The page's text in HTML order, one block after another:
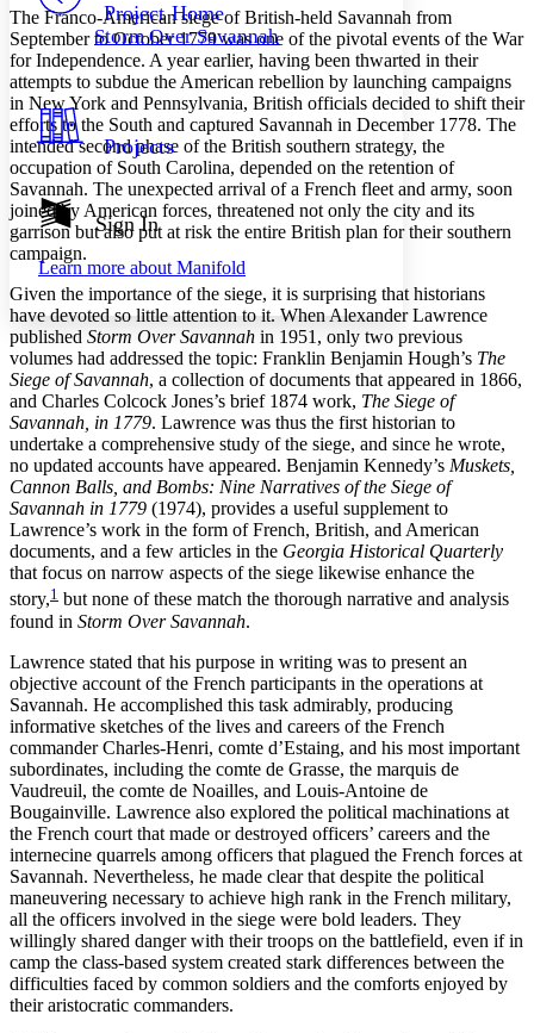
Your highlights
Resources
Show all
Show all Hide all
Decrease font size Increase font size
Color Scheme
Light
Dark
Annotation contrast
Low
abc High
Margins
Increase text margins Decrease text margins
Reset to Defaults
Project Home
Storm Over Savannah
Projects
Sign In
Learn more about Manifold
The Franco-American siege of British-held Savannah from
September to October 1779 was one of the pivotal events of the War
for Independence. A year earlier, having been thwarted in their
attempts to subdue the American rebellion by launching campaigns
in New York and Pennsylvania, British officials decided to shift their
efforts to the South and captured Savannah in December 1778. The
intended second phase of the British southern strategy, the
occupation of South Carolina, depended on the retention of
Savannah. The unexpected arrival of a French fleet and army, soon
joined by American forces, threatened not only the city and its
garrison but also put at risk the entire British plan for their southern
campaign.
Given the importance of the siege, it is surprising that historians
have devoted so little attention to it. When Alexander Lawrence
published Storm Over Savannah in 1951, only two previous
volumes had addressed the topic: Franklin Benjamin Hough’s The
Siege of Savannah, a collection of documents that appeared in 1866,
and Charles Colcock Jones’s brief 1874 work, The Siege of
Savannah, in 1779. Lawrence was thus the first historian to
undertake a comprehensive study of the siege, and since he wrote,
no updated accounts have appeared. Benjamin Kennedy’s Muskets,
Cannon Balls, and Bombs: Nine Narratives of the Siege of
Savannah in 1779 (1974), provides a useful supplement to
Lawrence’s work in the form of French, British, and American
documents, and a few articles in the Georgia Historical Quarterly
that focus on narrow aspects of the siege likewise enhance the
story,1 but none of these match the thorough narrative and analysis
found in Storm Over Savannah.
Lawrence stated that his purpose in writing was to present an
objective account of the French participants in the operations at
Savannah. He accomplished this task admirably, producing
informative sketches of the lives and careers of the French
commander Charles-Henri, comte d’Estaing, and his most important
subordinates, including the comte de Grasse, the marquis de
Vaudreuil, the comte de Noailles, and Louis-Antoine de
Bougainville. Lawrence also explored the political machinations at
the French court that made or destroyed officers’ careers and the
internecine quarrels among officers that plagued the French forces at
Savannah. Nevertheless, he made clear that despite the political
maneuvering necessary to achieve high rank in the French military,
all the officers involved in the siege were bold leaders. They
willingly shared danger with their troops on the battlefield, even if in
camp the class-based system created stark differences between the
difficulties faced by common soldiers and the comforts enjoyed by
their aristocratic commanders.